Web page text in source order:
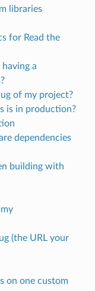
libraries
for Read the
a
of my project?
is in production?
dependencies
building with
(the URL your
on one custom